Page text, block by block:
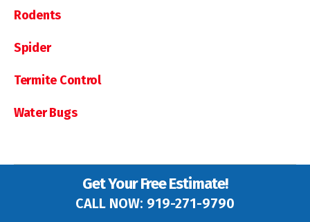
Rodents
Spider
Termite Control
Water Bugs
Get Your Free Estimate!
CALL NOW: 919-271-9790